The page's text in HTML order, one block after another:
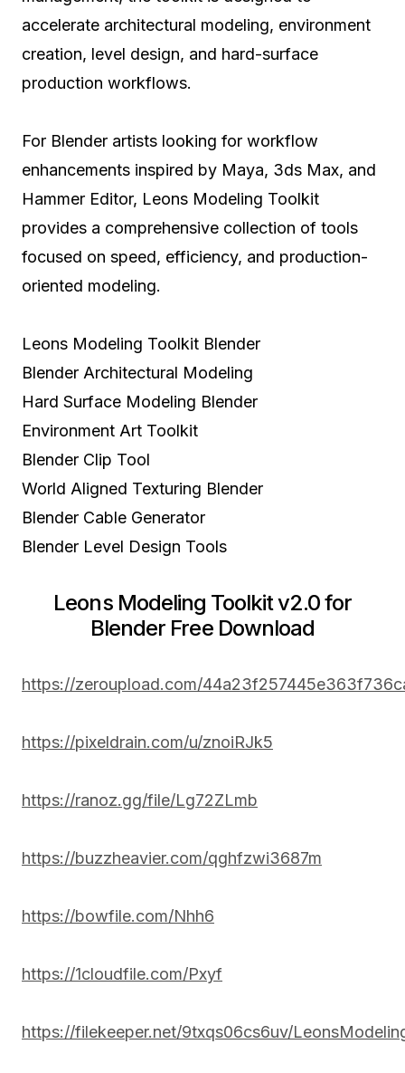
accelerate architectural modeling, environment
creation, level design, and hard-surface
production workflows.
For Blender artists looking for workflow
enhancements inspired by Maya, 3ds Max, and
Hammer Editor, Leons Modeling Toolkit
provides a comprehensive collection of tools
focused on speed, efficiency, and production-
oriented modeling.
Leons Modeling Toolkit Blender
Blender Architectural Modeling
Hard Surface Modeling Blender
Environment Art Toolkit
Blender Clip Tool
World Aligned Texturing Blender
Blender Cable Generator
Blender Level Design Tools
Leons Modeling Toolkit v2.0 for
Blender Free Download
https://zeroupload.com/
https://pixeldrain.com/u/znoiRJk5
https://ranoz.gg/file/Lg72ZLmb
https://buzzheavier.com/qghfzwi3687m
https://bowfile.com/Nhh6
https://1cloudfile.com/Pxyf
https://filekeeper.net/9txqs06cs6uv/